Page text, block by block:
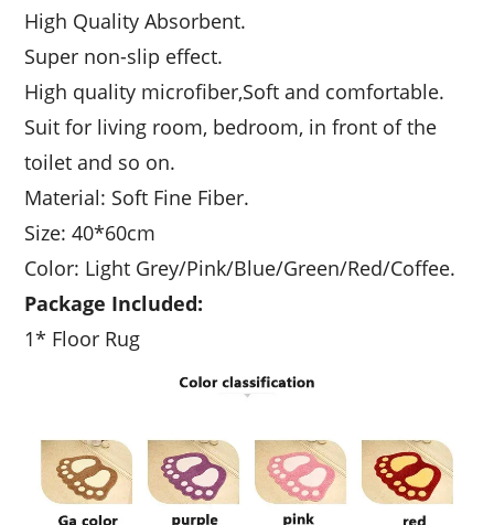
High Quality Absorbent.
Super non-slip effect.
High quality microfiber,Soft and comfortable.
Suit for living room, bedroom, in front of the
toilet and so on.
Material: Soft Fine Fiber.
Size: 40*60cm
Color: Light Grey/Pink/Blue/Green/Red/Coffee.
Package Included:
1* Floor Rug